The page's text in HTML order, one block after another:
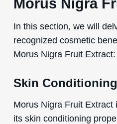
Morus Nigra
In this section, we will
recognized cosmetic
Morus Nigra Fruit Extract:
Skin Conditioning
Morus Nigra Fruit Extract
its skin conditioning